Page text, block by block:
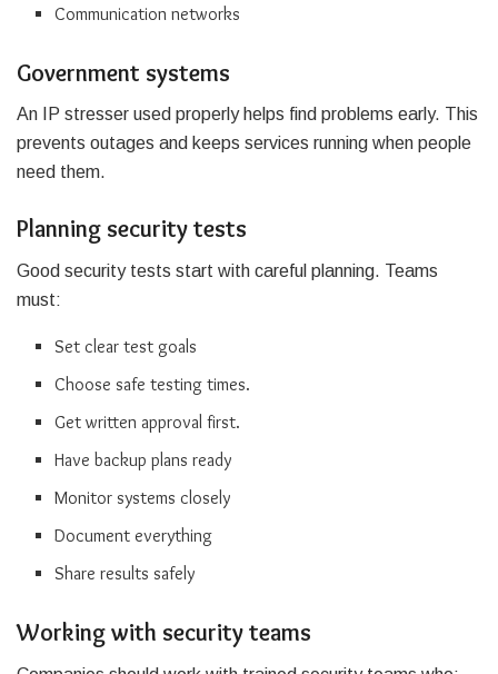
Communication networks
Government systems
An IP stresser used properly helps find problems early. This
prevents outages and keeps services running when people
need them.
Planning security tests
Good security tests start with careful planning. Teams
must:
Set clear test goals
Choose safe testing times.
Get written approval first.
Have backup plans ready
Monitor systems closely
Document everything
Share results safely
Working with security teams